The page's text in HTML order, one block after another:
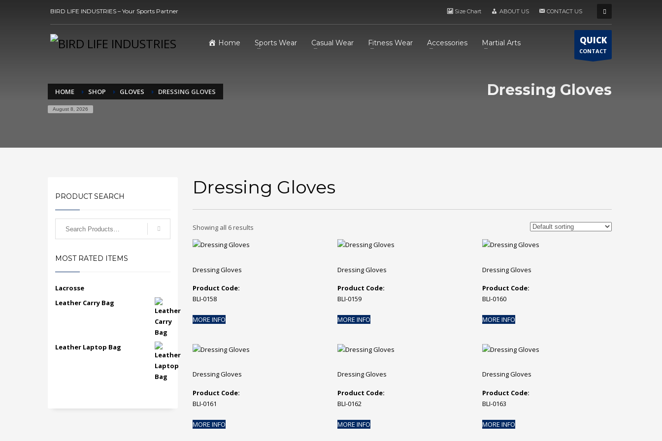
BIRD LIFE INDUSTRIES – Your Sports Partner Size Chart ABOUT US CONTACT US
Home Sports Wear Casual Wear Fitness Wear Accessories Martial Arts QUICK
CONTACT
HOME SHOP GLOVES DRESSING GLOVES
August 8, 2026
Dressing Gloves
Dressing Gloves
Showing all 6 results
Dressing Gloves
Product Code:
BLI-0158
MORE INFO
Dressing Gloves
Product Code:
BLI-0159
MORE INFO
Dressing Gloves
Product Code:
BLI-0160
MORE INFO
Dressing Gloves
Product Code:
BLI-0161
MORE INFO
Dressing Gloves
Product Code:
BLI-0162
MORE INFO
Dressing Gloves
Product Code:
BLI-0163
MORE INFO
PRODUCT SEARCH
for:
MOST RATED ITEMS
Lacrosse
Leather Carry Bag
Leather Laptop Bag